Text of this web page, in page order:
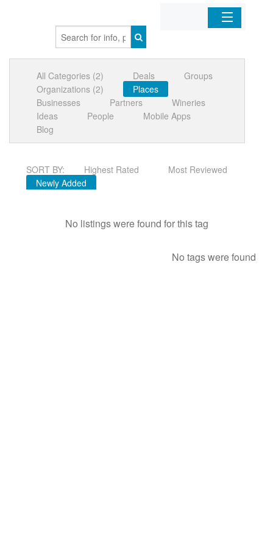
Organizations
Businesses
Mobile Apps
Sign In
All Categories (2) Deals
Groups
Organizations (2)
Places
Businesses
Partners
Wineries
Ideas
People
Mobile Apps
Blog
SORT BY: Highest Rated
Most Reviewed
Newly Added
No listings were found for this tag
No tags were found